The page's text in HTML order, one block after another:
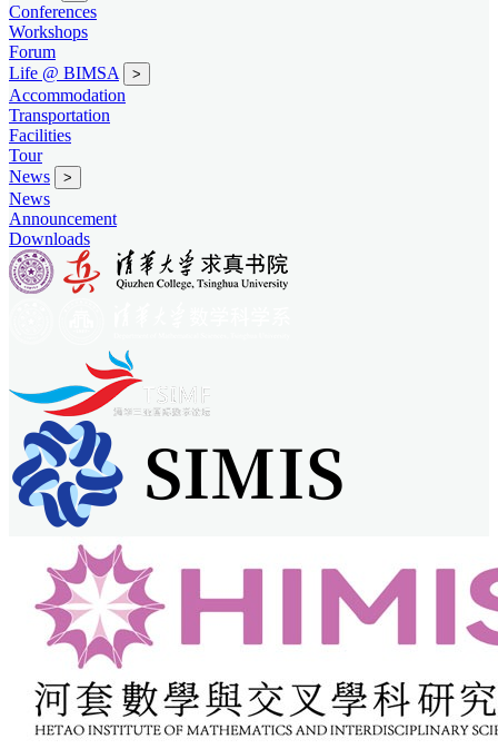
Conferences
Workshops
Forum
Life @ BIMSA
>
Accommodation
Transportation
Facilities
Tour
News
>
News
Announcement
Downloads